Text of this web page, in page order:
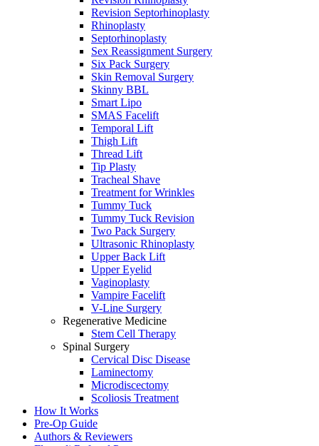
Revision Septorhinoplasty
Rhinoplasty
Septorhinoplasty
Sex Reassignment Surgery
Six Pack Surgery
Skin Removal Surgery
Skinny BBL
Smart Lipo
SMAS Facelift
Temporal Lift
Thigh Lift
Thread Lift
Tip Plasty
Tracheal Shave
Treatment for Wrinkles
Tummy Tuck
Tummy Tuck Revision
Two Pack Surgery
Ultrasonic Rhinoplasty
Upper Back Lift
Upper Eyelid
Vaginoplasty
Vampire Facelift
V-Line Surgery
Regenerative Medicine
Stem Cell Therapy
Spinal Surgery
Cervical Disc Disease
Laminectomy
Microdiscectomy
Scoliosis Treatment
How It Works
Pre-Op Guide
Authors & Reviewers